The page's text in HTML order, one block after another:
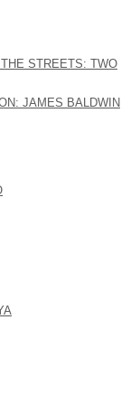
STREETS: TWO
JAMES BALDWIN